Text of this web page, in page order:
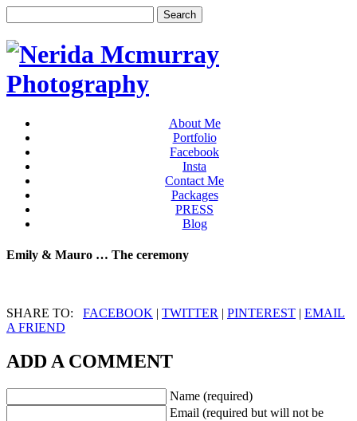
About Me
Portfolio
Facebook
Insta
Contact Me
Packages
PRESS
Blog
Emily & Mauro … The ceremony
SHARE TO: FACEBOOK | TWITTER | PINTEREST | EMAIL
A FRIEND
ADD A COMMENT
Name (required)
Email (required but will not be